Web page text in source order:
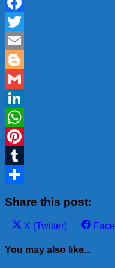
Facebook
Twitter
Email
Blogger
Gmail
LinkedIn
WhatsApp
Pinterest
Tumblr
Share this post:
Share
X (Twitter)
You may also like...